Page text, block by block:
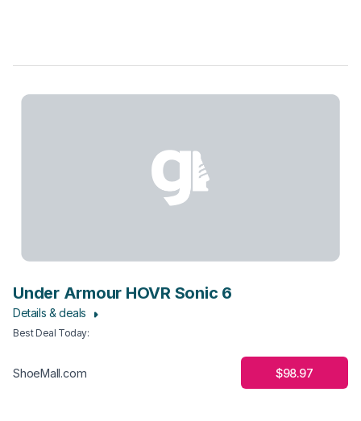
Under Armour HOVR Sonic 6
Details & deals
Best Deal Today:
ShoeMall.com $98.97